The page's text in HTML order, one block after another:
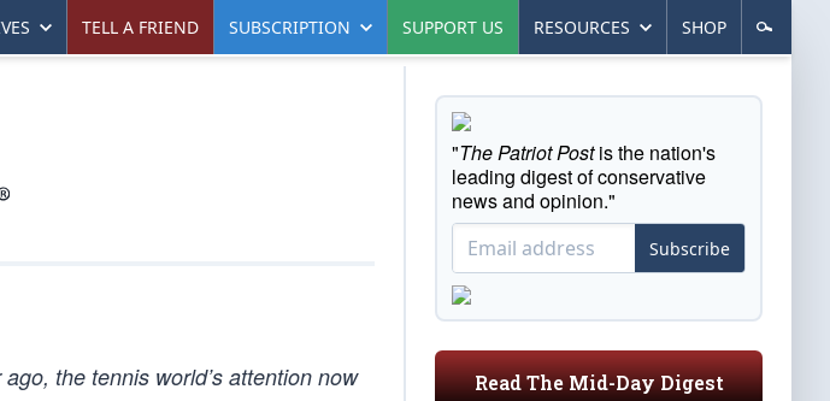
TELL A FRIEND SUBSCRIPTION SUPPORT US RESOURCES SHOP
the tennis world’s attention now
"The Patriot Postis the nation's
leading digest of conservative
news and opinion."
Subscribe
Read The Mid-Day Digest